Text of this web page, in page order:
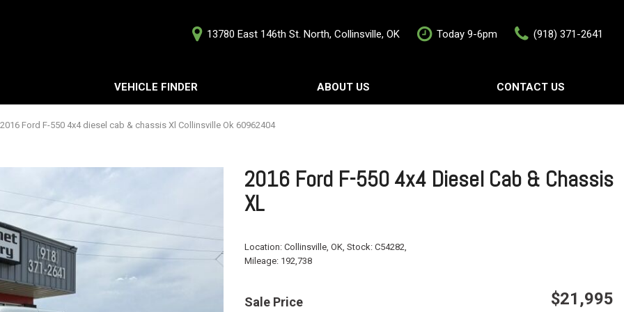
13780 East 146th St. North, Collinsville, OK Today 9-6pm (918) 371-2641
VEHICLE FINDER ABOUT US
Testimonials
CONTACT US
2016 Ford F-550 4x4 diesel cab & chassis Xl Collinsville Ok 60962404
2016 Ford F-550 4x4 Diesel Cab & Chassis
XL
Location: Collinsville, OK, Stock: C54282,
Mileage: 192,738
Sale Price $21,995